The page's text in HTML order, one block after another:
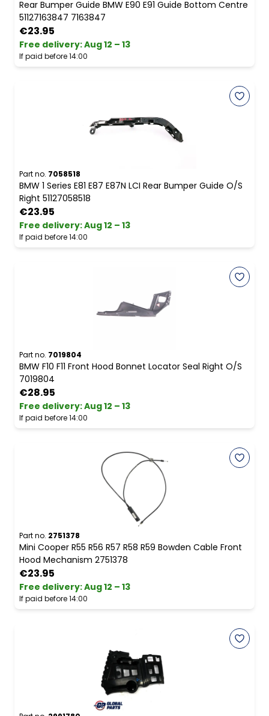
Rear Bumper Guide BMW E90 E91 Guide Bottom Centre
51127163847 7163847
€23.95
Free delivery:Aug 12 – 13
If paid before 14:00
Part no. 7058518
BMW 1 Series E81 E87 E87N LCI Rear Bumper Guide O/S
Right 51127058518
€23.95
Free delivery:Aug 12 – 13
If paid before 14:00
Part no. 7019804
BMW F10 F11 Front Hood Bonnet Locator Seal Right O/S
7019804
€28.95
Free delivery:Aug 12 – 13
If paid before 14:00
Part no. 2751378
Mini Cooper R55 R56 R57 R58 R59 Bowden Cable Front
Hood Mechanism 2751378
€23.95
Free delivery:Aug 12 – 13
If paid before 14:00